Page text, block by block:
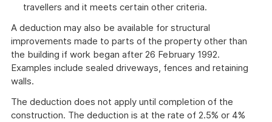
travellers and it meets certain other criteria.
A deduction may also be available for structural
improvements made to parts of the property other than
the building if work began after 26 February 1992.
Examples include sealed driveways, fences and retaining
walls.
The deduction does not apply until completion of the
construction. The deduction is at the rate of 2.5% or 4%